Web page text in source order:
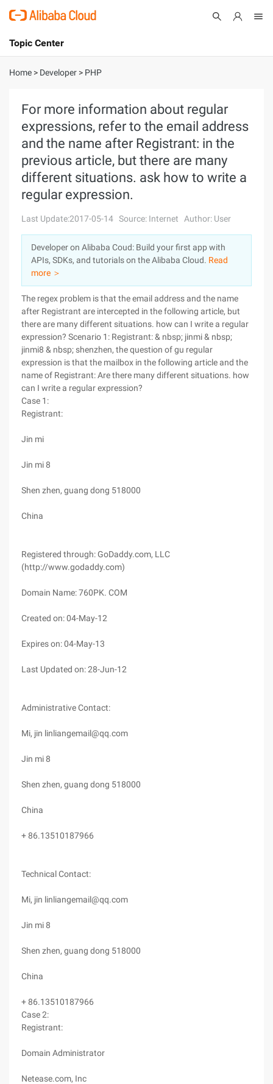
International - English
Console
Log In
Sign Up
Topic Center
About
Solutions
Pricing
Marketplace
Partners
Home > Developer > PHP
For more information about regular
expressions, refer to the email address
and the name after Registrant: in the
previous article, but there are many
different situations. ask how to write a
regular expression.
Last Update:2017-05-14 Source: Internet Author: User
Developer on Alibaba Coud: Build your first app with
APIs, SDKs, and tutorials on the Alibaba Cloud. Read
more ＞
The regex problem is that the email address and the name
after Registrant are intercepted in the following article, but
there are many different situations. how can I write a regular
expression? Scenario 1: Registrant: & nbsp; jinmi & nbsp;
jinmi8 & nbsp; shenzhen, the question of gu regular
expression is that the mailbox in the following article and the
name of Registrant: Are there many different situations. how
can I write a regular expression?
Case 1:
Registrant:
Jin mi
Jin mi 8
Shen zhen, guang dong 518000
China
Registered through: GoDaddy.com, LLC
(http://www.godaddy.com)
Domain Name: 760PK. COM
Created on: 04-May-12
Expires on: 04-May-13
Last Updated on: 28-Jun-12
Administrative Contact:
Mi, jin linliangemail@qq.com
Jin mi 8
Shen zhen, guang dong 518000
China
+ 86.13510187966
Technical Contact:
Mi, jin linliangemail@qq.com
Jin mi 8
Shen zhen, guang dong 518000
China
+ 86.13510187966
Case 2:
Registrant:
Domain Administrator
Netease.com, Inc